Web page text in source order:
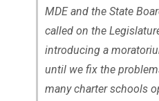
MDE and the State
called on the
introducing a
until we fix the
many charter schools